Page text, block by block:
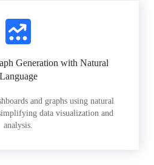
Generation with Natural
Language
and graphs using natural
data visualization and
analysis.